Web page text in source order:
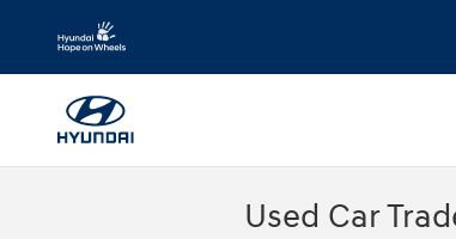
Used Car